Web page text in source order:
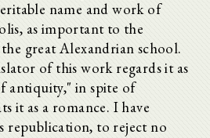
name and work of
as important to the
great Alexandrian school.
of this work regards it as
antiquity," in spite of
it as a romance. I have
republication, to reject no